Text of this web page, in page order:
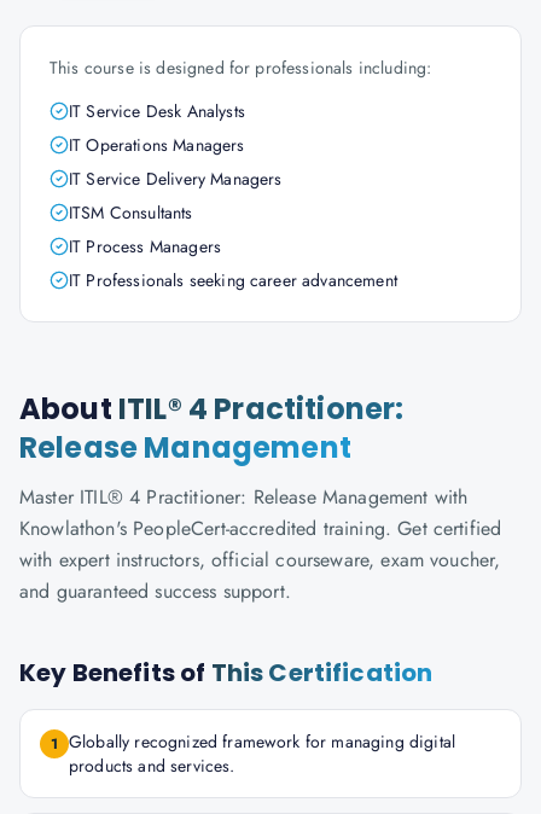
This course is designed for professionals including:
IT Service Desk Analysts
IT Operations Managers
IT Service Delivery Managers
ITSM Consultants
IT Process Managers
IT Professionals seeking career advancement
About ITIL® 4 Practitioner:
Release Management
Master ITIL® 4 Practitioner: Release Management with
Knowlathon's PeopleCert-accredited training. Get certified
with expert instructors, official courseware, exam voucher,
and guaranteed success support.
Key Benefits of This Certification
1 Globally recognized framework for managing digital
products and services.